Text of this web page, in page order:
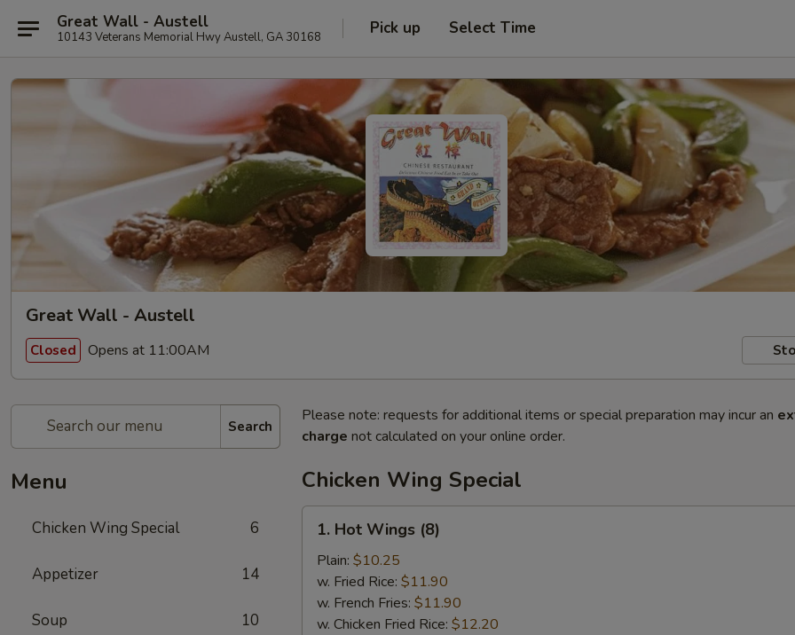
Great Wall - Austell
10143 Veterans Memorial Hwy Austell, GA 30168 Pick up Select Time
Great Wall - Austell
Closed Opens at 11:00AM
Search
Menu
Chicken Wing Special 6
Appetizer 14
Soup 10
Please note: requests for additional items or special preparation may incur an
charge not calculated on your online order.
Chicken Wing Special
Hot
Wings
(8)
1. Hot Wings (8)
Plain: $10.25
w. Fried Rice: $11.90
w. French Fries: $11.90
w. Chicken Fried Rice: $12.20